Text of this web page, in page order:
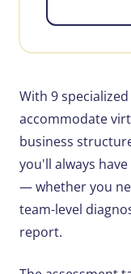
With 9
accommodate
business
you'll always
— whether you
team-level
report.